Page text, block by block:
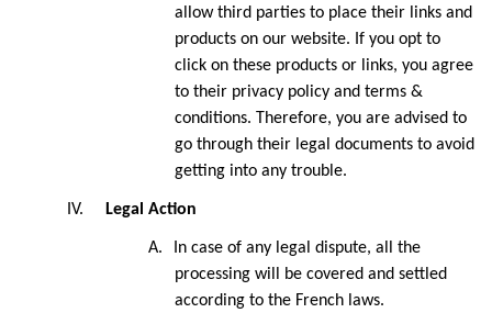
allow third parties to place their links and
products on our website. If you opt to
click on these products or links, you agree
to their privacy policy and terms &
conditions. Therefore, you are advised to
go through their legal documents to avoid
getting into any trouble.
IV. Legal Action
A.
In case of any legal dispute, all the
processing will be covered and settled
according to the French laws.